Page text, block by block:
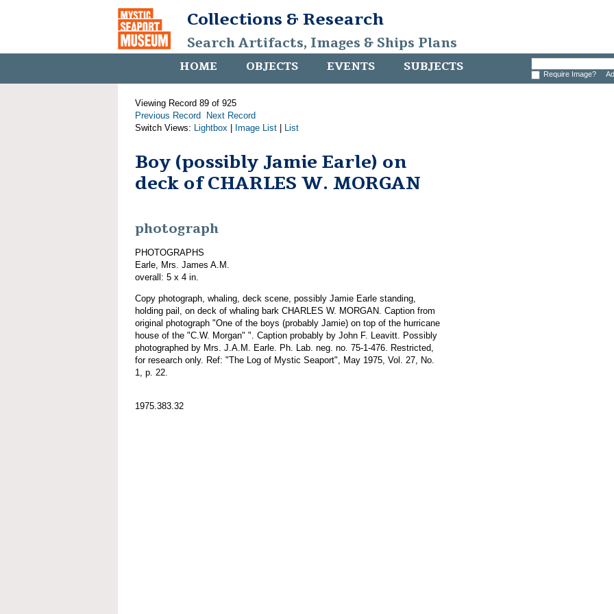
Collections & Research
Search Artifacts, Images & Ships Plans
HOME OBJECTS EVENTS SUBJECTS Require Image?
Viewing Record 89 of 925
Previous Record
Next Record
Switch Views: Lightbox Image List List
Boy (possibly Jamie Earle) on
deck of CHARLES W. MORGAN
photograph
PHOTOGRAPHS
Earle, Mrs. James A.M.
overall: 5 x 4 in.
Copy photograph, whaling, deck scene, possibly Jamie Earle standing,
holding pail, on deck of whaling bark CHARLES W. MORGAN. Caption from
original photograph "One of the boys (probably Jamie) on top of the hurricane
house of the "C.W. Morgan" ". Caption probably by John F. Leavitt. Possibly
photographed by Mrs. J.A.M. Earle. Ph. Lab. neg. no. 75-1-476. Restricted,
for research only. Ref: "The Log of Mystic Seaport", May 1975, Vol. 27, No.
1, p. 22.
1975.383.32